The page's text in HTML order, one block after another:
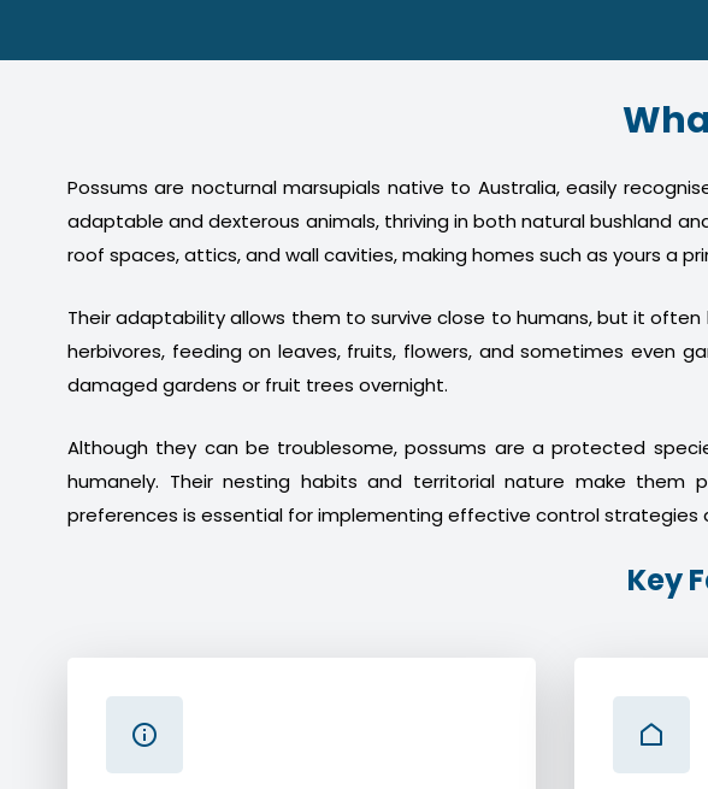
Possums are nocturnal marsupials native to Australia, easily
adaptable and dexterous animals, thriving in both natural bushland
roof spaces, attics, and wall cavities, making homes such as yours a
Their adaptability allows them to survive close to humans, but it
herbivores, feeding on leaves, fruits, flowers, and sometimes even
damaged gardens or fruit trees overnight.
Although they can be troublesome, possums are a protected
humanely. Their nesting habits and territorial nature make them
preferences is essential for implementing effective control
Key